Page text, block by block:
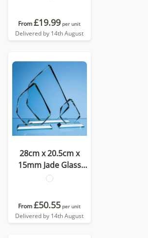
From£19.99 per unit
Delivered by 14th August
28cm x 20.5cm x
15mm Jade Glass
Facetted Ice Peak
From£50.55 per unit
Delivered by 14th August